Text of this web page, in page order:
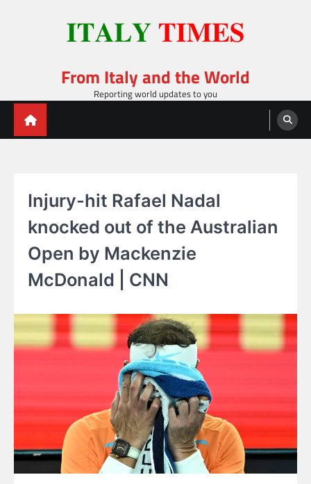
From Italy and the World
Reporting world updates to you
Injury-hit Rafael Nadal
knocked out of the Australian
Open by Mackenzie
McDonald | CNN